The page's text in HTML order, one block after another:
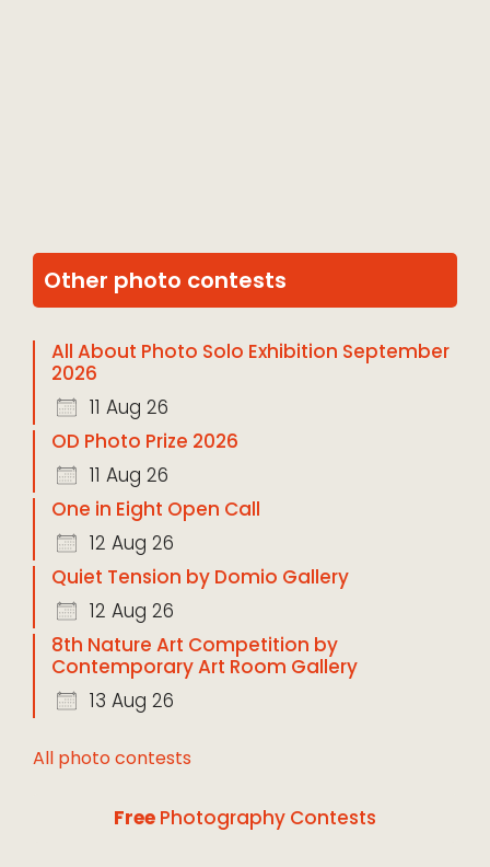
Other photo contests
All About Photo Solo Exhibition September
2026
11 Aug 26
OD Photo Prize 2026
11 Aug 26
One in Eight Open Call
12 Aug 26
Quiet Tension by Domio Gallery
12 Aug 26
8th Nature Art Competition by
Contemporary Art Room Gallery
13 Aug 26
All photo contests
Free Photography Contests